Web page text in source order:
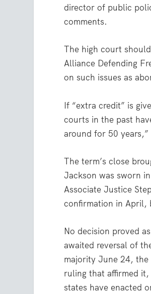
director of public
comments.
The high court
Alliance Defending
on such issues as
If “extra credit” is
courts in the past
around for 50
The term’s close
Jackson was sworn
Associate Justice
confirmation in April,
No decision proved
awaited reversal of
majority June 24,
ruling that affirmed
states have enacted